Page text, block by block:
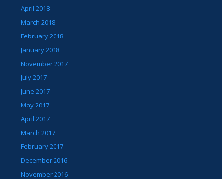
April 2018
March 2018
February 2018
January 2018
November 2017
July 2017
June 2017
May 2017
April 2017
March 2017
February 2017
December 2016
November 2016